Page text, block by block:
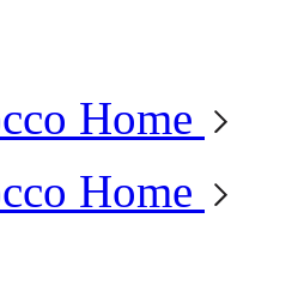
Home
Home